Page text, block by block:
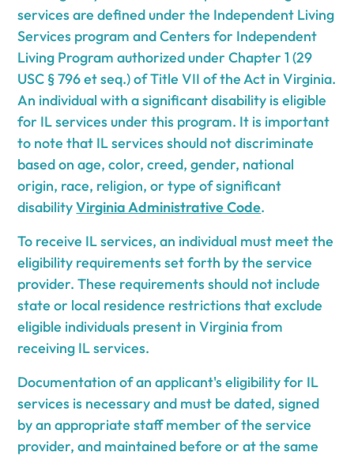
services are defined under the Independent Living
Services program and Centers for Independent
Living Program authorized under Chapter 1 (29
USC § 796 et seq.) of Title VII of the Act in Virginia.
An individual with a significant disability is eligible
for IL services under this program. It is important
to note that IL services should not discriminate
based on age, color, creed, gender, national
origin, race, religion, or type of significant
disabilityVirginia Administrative Code.
To receive IL services, an individual must meet the
eligibility requirements set forth by the service
provider. These requirements should not include
state or local residence restrictions that exclude
eligible individuals present in Virginia from
receiving IL services.
Documentation of an applicant's eligibility for IL
services is necessary and must be dated, signed
by an appropriate staff member of the service
provider, and maintained before or at the same